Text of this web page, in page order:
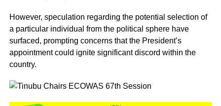
However, speculation regarding the potential selection of
a particular individual from the political sphere have
surfaced, prompting concerns that the President’s
appointment could ignite significant discord within the
country.